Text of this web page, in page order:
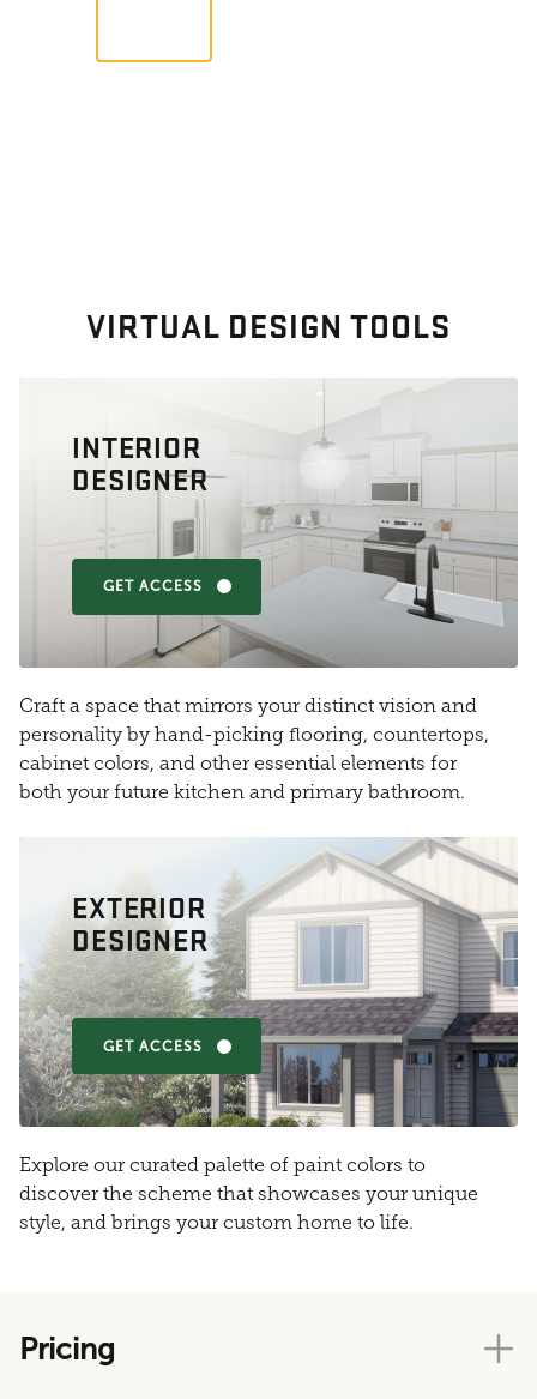
VIRTUAL DESIGN TOOLS
INTERIOR
DESIGNER
GET ACCESS
Craft a space that mirrors your distinct vision and
personality by hand-picking flooring, countertops,
cabinet colors, and other essential elements for
both your future kitchen and primary bathroom.
EXTERIOR
DESIGNER
GET ACCESS
Explore our curated palette of paint colors to
discover the scheme that showcases your unique
style, and brings your custom home to life.
Pricing